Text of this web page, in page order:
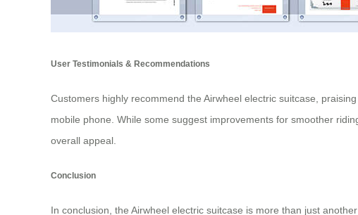
User Testimonials & Recommendations
Customers highly recommend the Airwheel electric suitcase,
mobile phone. While some suggest improvements for smoother
overall appeal.
Conclusion
In conclusion, the Airwheel electric suitcase is more than just